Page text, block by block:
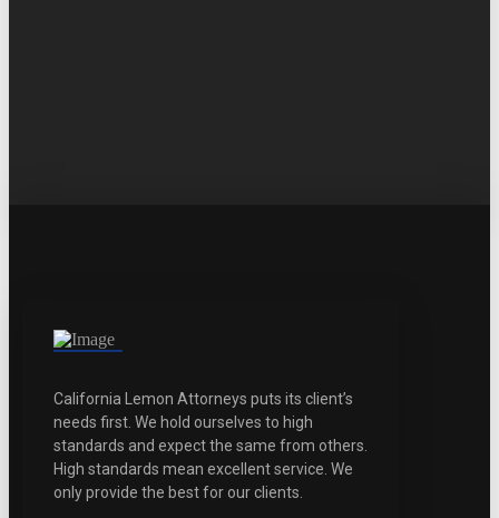
California Lemon Attorneys puts its client’s
needs first. We hold ourselves to high
standards and expect the same from others.
High standards mean excellent service. We
only provide the best for our clients.